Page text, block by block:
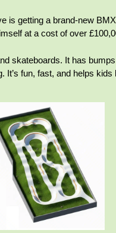
is getting a brand-new
at a cost of over
skateboards. It has
fun, fast, and helps